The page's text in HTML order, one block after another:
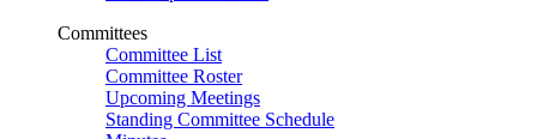
Committees
Committee List
Committee Roster
Upcoming Meetings
Standing Committee Schedule